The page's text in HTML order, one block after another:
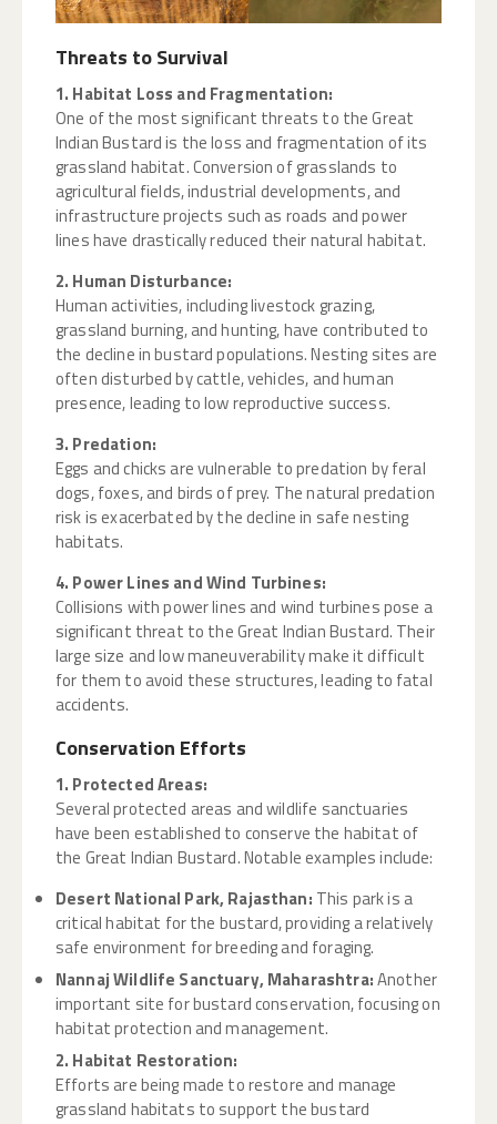
Threats to Survival
1. Habitat Loss and Fragmentation:
One of the most significant threats to the Great
Indian Bustard is the loss and fragmentation of its
grassland habitat. Conversion of grasslands to
agricultural fields, industrial developments, and
infrastructure projects such as roads and power
lines have drastically reduced their natural habitat.
2. Human Disturbance:
Human activities, including livestock grazing,
grassland burning, and hunting, have contributed to
the decline in bustard populations. Nesting sites are
often disturbed by cattle, vehicles, and human
presence, leading to low reproductive success.
3. Predation:
Eggs and chicks are vulnerable to predation by feral
dogs, foxes, and birds of prey. The natural predation
risk is exacerbated by the decline in safe nesting
habitats.
4. Power Lines and Wind Turbines:
Collisions with power lines and wind turbines pose a
significant threat to the Great Indian Bustard. Their
large size and low maneuverability make it difficult
for them to avoid these structures, leading to fatal
accidents.
Conservation Efforts
1. Protected Areas:
Several protected areas and wildlife sanctuaries
have been established to conserve the habitat of
the Great Indian Bustard. Notable examples include:
Desert National Park, Rajasthan: This park is a
critical habitat for the bustard, providing a relatively
safe environment for breeding and foraging.
Nannaj Wildlife Sanctuary, Maharashtra:Another
important site for bustard conservation, focusing on
habitat protection and management.
2. Habitat Restoration:
Efforts are being made to restore and manage
grassland habitats to support the bustard